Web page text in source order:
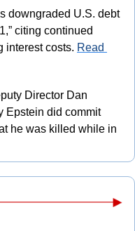
downgraded U.S. debt
citing continued
interest costs. Read
Director Dan
Epstein did commit
he was killed while in